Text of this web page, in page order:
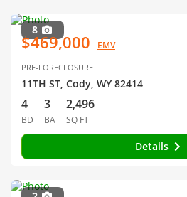
8
$469,000 EMV
PRE-FORECLOSURE
11TH ST, Cody, WY 82414
4
BD
3
BA
2,496
SQ FT
Details